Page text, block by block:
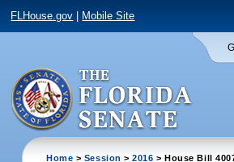
FLHouse.gov Mobile Site
Home > Session >2016 > House Bill